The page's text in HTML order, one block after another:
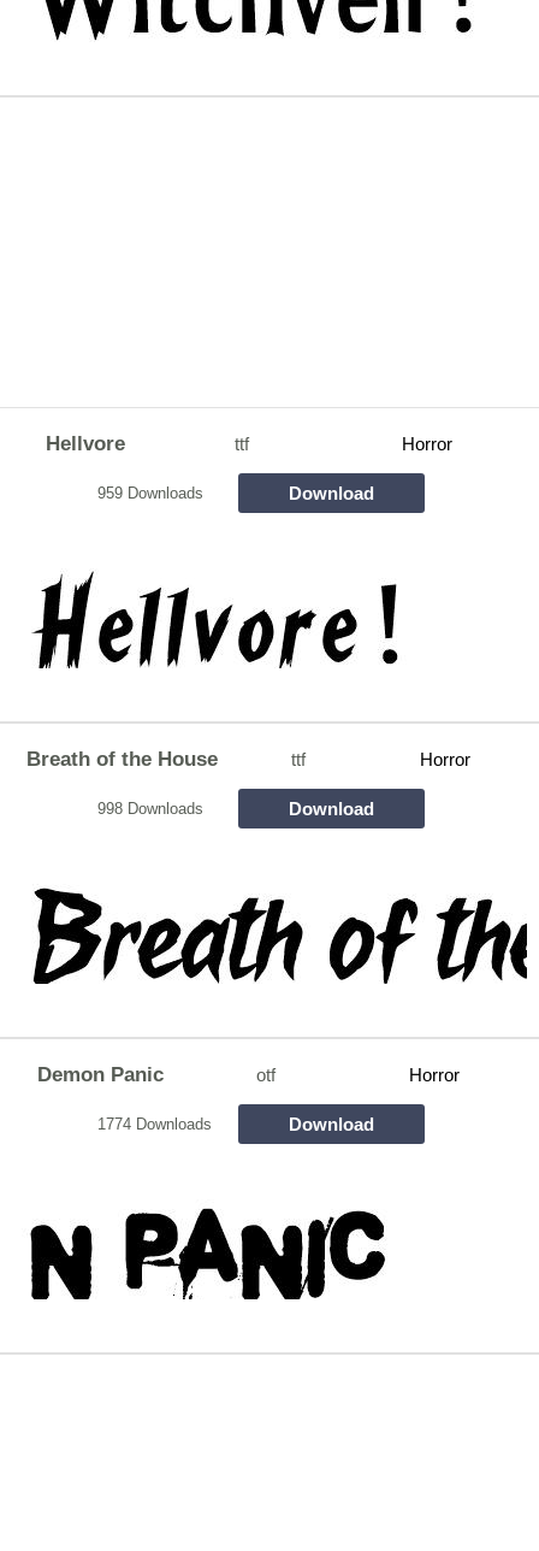
Hellvore ttf Horror
959 Downloads Download
Breath of the House ttf Horror
998 Downloads Download
Demon Panic otf Horror
1774 Downloads Download